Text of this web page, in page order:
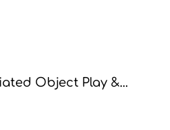
Object Play &...